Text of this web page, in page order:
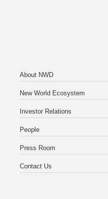
About NWD
New World Ecosystem
Investor Relations
People
Press Room
Contact Us